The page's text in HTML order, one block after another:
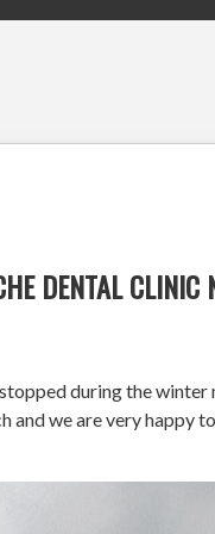
DENTAL CLINIC
during the
we are very happy